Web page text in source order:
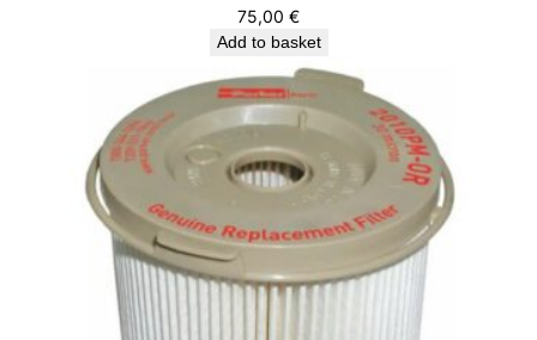
75,00 €
Add to basket